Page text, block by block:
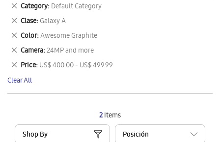
2Items
Shop By
Category Default Category
Remove
This
Item
Clase Galaxy A
Remove
This
Item
Color Awesome Graphite
Remove
This
Item
Camera 24MP and more
Remove
This
Item
Price US$ 400.00 - US$ 499.99
Remove
This
Item
Clear All